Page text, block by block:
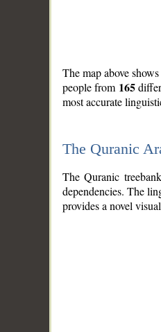
The map above
people from 165
most accurate
The Quranic
The Quranic
dependencies. The
provides a novel